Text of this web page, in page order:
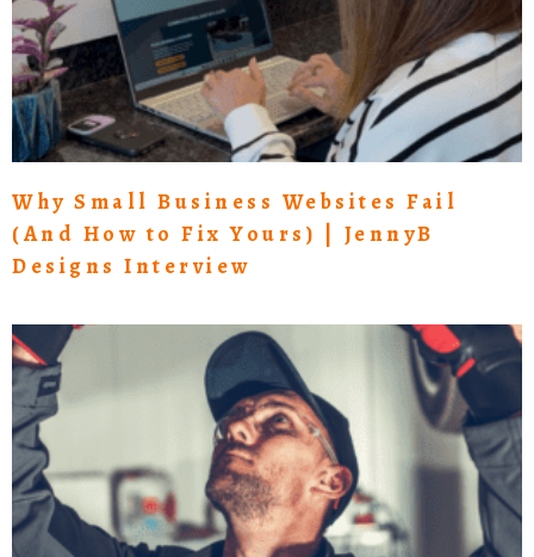
Why Small Business Websites Fail
(And How to Fix Yours) | JennyB
Designs Interview